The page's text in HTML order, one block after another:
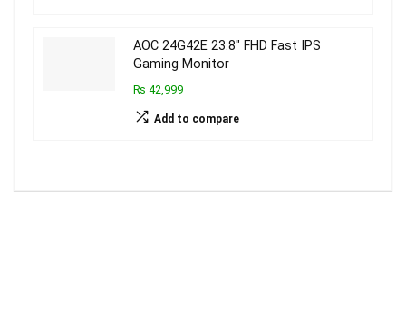
AOC 24G42E 23.8″ FHD Fast IPS
Gaming Monitor
₨ 42,999
Add to compare